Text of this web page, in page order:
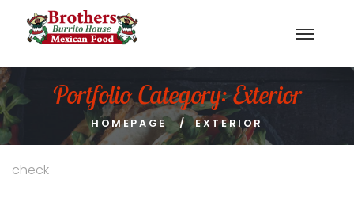
Portfolio Category:Exterior
HOMEPAGE EXTERIOR
check